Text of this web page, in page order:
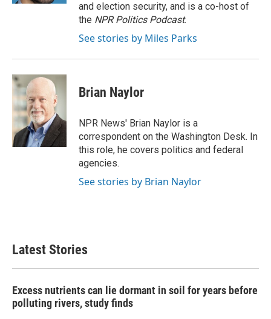
and election security, and is a co-host of
the NPR Politics Podcast.
See stories by Miles Parks
Brian Naylor
NPR News' Brian Naylor is a
correspondent on the Washington Desk. In
this role, he covers politics and federal
agencies.
See stories by Brian Naylor
Latest Stories
Excess nutrients can lie dormant in soil for years before
polluting rivers, study finds